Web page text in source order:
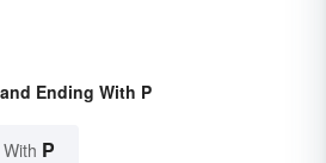
Ending With P
P